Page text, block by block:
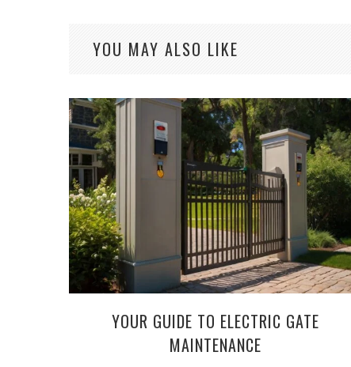
YOU MAY ALSO LIKE
YOUR GUIDE TO ELECTRIC GATE
MAINTENANCE